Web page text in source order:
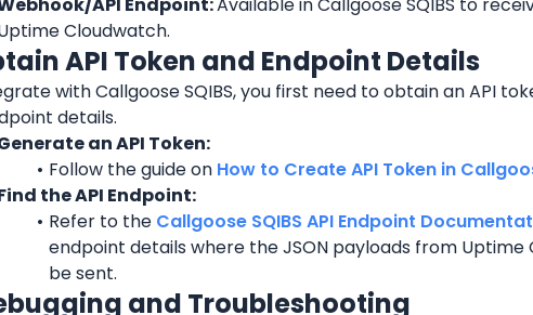
Cloudwatch.
API Token and Endpoint Details
with Callgoose SQIBS, you first need to obtain an API
details.
an API Token:
Follow the guide on How to Create API Token in
the API Endpoint:
Refer to the Callgoose SQIBS API Endpoint
endpoint details where the JSON payloads from Uptime
be sent.
and Troubleshooting